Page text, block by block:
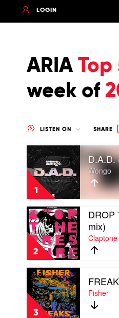
LOGIN
ARIA Top
week of
LISTEN ON SHARE
1
Play
video
D.A.D.
(DANCE
ALL
DAY)
by
Wongo
D.A.D.
Wongo
2
Play
video
DROP
THE
PRESSURE
(Extended
mix)
by
Claptone
&
Mylo
DROP
mix)
3
Play
video
FREAKS
by
Fisher
Fisher